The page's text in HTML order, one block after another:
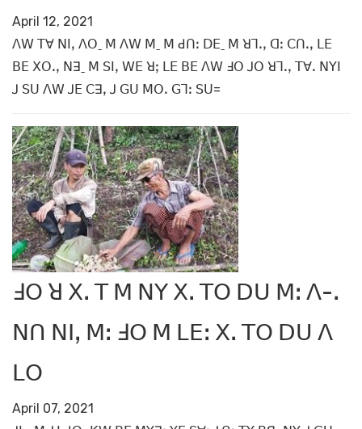
April 12, 2021
ꓥꓪ ꓔꓯ ꓠꓲꓹ ꓥꓳˍ ꓟ ꓥꓪ ꓟˍ ꓟ ꓒꓵꓽ ꓓꓰˍ ꓟ ꓤꓶꓸꓹ ꓷꓽ ꓚꓵꓸꓹ ꓡꓰ
ꓐꓰ ꓫꓳꓸꓹ ꓠꓱˍ ꓟ ꓢꓲꓹ ꓪꓰ ꓤꓼ ꓡꓰ ꓐꓰ ꓥꓪ ꓞꓳ ꓙꓳ ꓤꓶꓸꓹ ꓔꓯꓸ ꓠꓬꓲ
ꓙ ꓢꓴ ꓥꓪ ꓙꓰ ꓚꓱꓹ ꓙ ꓖꓴ ꓟꓳꓸ ꓖꓶꓽ ꓢꓴ=
ꓞꓳ ꓤ ꓫꓸ ꓔ ꓟ ꓠꓬ ꓫꓸ ꓔꓳ ꓓꓴ ꓟꓽ ꓥ-ꓸ
ꓠꓵ ꓠꓲꓹ ꓟꓽ ꓞꓳ ꓟ ꓡꓰꓽ ꓫꓸ ꓔꓳ ꓓꓴ ꓥ
ꓡꓳ
April 07, 2021